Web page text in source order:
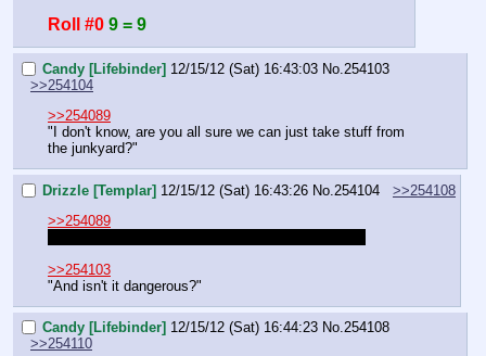
Roll #0 9 = 9
Candy [Lifebinder] 12/15/12 (Sat) 16:43:03 No. 254103
>>254104
>>254089
"I don't know, are you all sure we can just take stuff from
the junkyard?"
Drizzle [Templar] 12/15/12 (Sat) 16:43:26 No. 254104
>>254108
>>254089
>>254103
"And isn't it dangerous?"
Candy [Lifebinder] 12/15/12 (Sat) 16:44:23 No.254108
>>254110